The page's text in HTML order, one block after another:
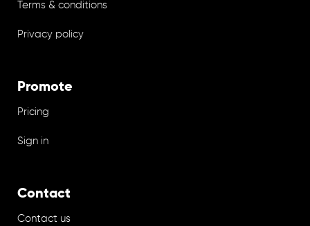
Terms & conditions
Privacy policy
Promote
Pricing
Sign in
Contact
Contact us